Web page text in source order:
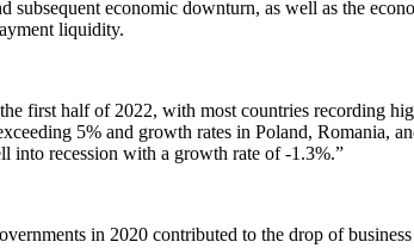
economic downturn, as well as the
liquidity.
first half of 2022, with most countries recording
5% and growth rates in Poland, Romania,
into recession with a growth rate of -1.3%.”
in 2020 contributed to the drop of